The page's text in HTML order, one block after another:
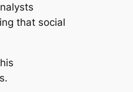
that social